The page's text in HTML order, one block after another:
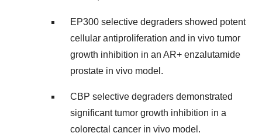
EP300 selective degraders showed potent
cellular antiproliferation and in vivo tumor
growth inhibition in an AR+ enzalutamide
prostate in vivo model.
CBP selective degraders demonstrated
significant tumor growth inhibition in a
colorectal cancer in vivo model.